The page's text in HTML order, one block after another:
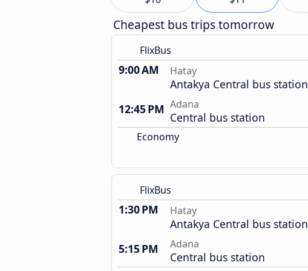
Cheapest bus trips tomorrow
FlixBus
9:00 AM Hatay
Antakya Central bus station
12:45 PM Adana
Central bus station
Economy
FlixBus
1:30 PM Hatay
Antakya Central bus station
5:15 PM
Adana
Central bus station